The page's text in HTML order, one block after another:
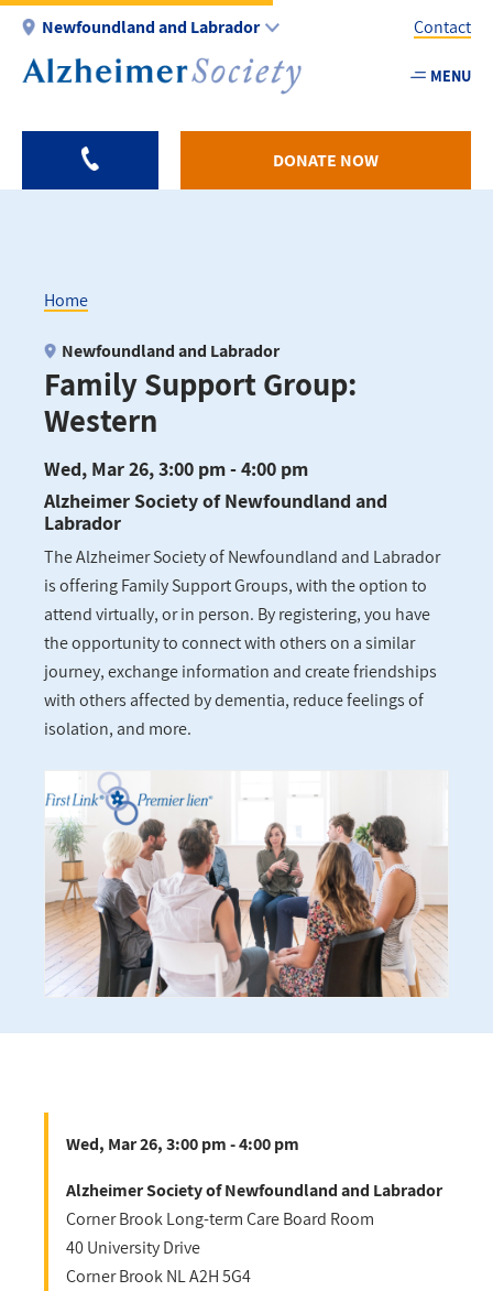
Skip
main
Newfoundland and Labrador
Utility
-
Contact
MENU
DONATE NOW
Breadcrumb
Home
Family Support Group:
Western
Newfoundland and Labrador
Wed, Mar 26, 3:00 pm - 4:00 pm
Alzheimer Society of Newfoundland and
Labrador
The Alzheimer Society of Newfoundland and Labrador
is offering Family Support Groups, with the option to
attend virtually, or in person. By registering, you have
the opportunity to connect with others on a similar
journey, exchange information and create friendships
with others affected by dementia, reduce feelings of
isolation, and more.
Wed, Mar 26, 3:00 pm - 4:00 pm
Alzheimer Society of Newfoundland and Labrador
Corner Brook Long-term Care Board Room
40 University Drive
Corner BrookNLA2H 5G4